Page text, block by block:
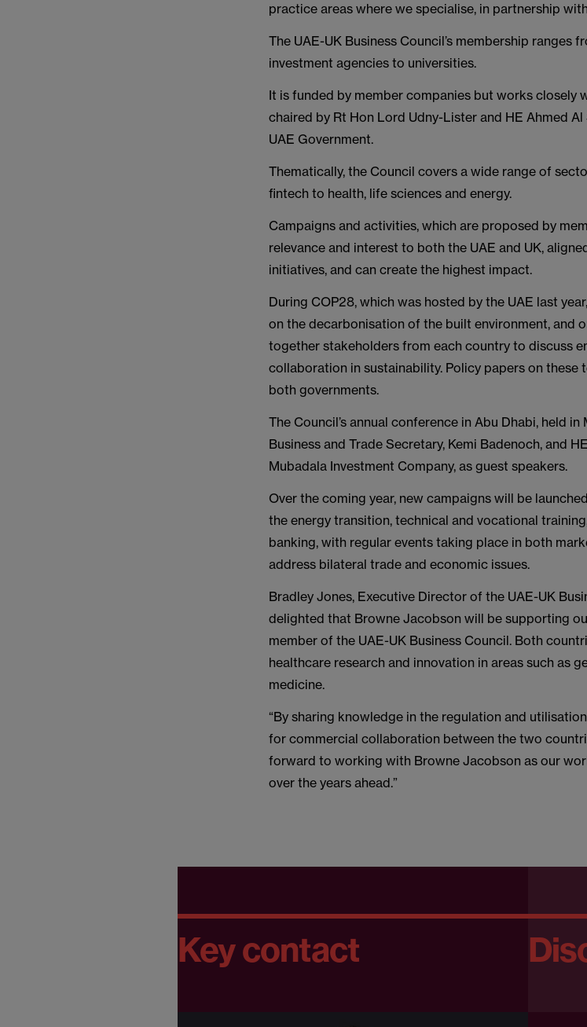
practice areas where we specialise, in partnership
The UAE-UK Business Council’s membership ranges
investment agencies to universities.
It is funded by member companies but works closely
chaired by Rt Hon Lord Udny-Lister and HE Ahmed
UAE Government.
Thematically, the Council covers a wide range of
fintech to health, life sciences and energy.
Campaigns and activities, which are proposed by
relevance and interest to both the UAE and UK,
initiatives, and can create the highest impact.
During COP28, which was hosted by the UAE last
on the decarbonisation of the built environment, and
together stakeholders from each country to discuss
collaboration in sustainability. Policy papers on
both governments.
The Council’s annual conference in Abu Dhabi, held
Business and Trade Secretary, Kemi Badenoch, and
Mubadala Investment Company, as guest speakers.
Over the coming year, new campaigns will be
the energy transition, technical and vocational
banking, with regular events taking place in both
address bilateral trade and economic issues.
Bradley Jones, Executive Director of the UAE-UK
delighted that Browne Jacobson will be supporting
member of the UAE-UK Business Council. Both
healthcare research and innovation in areas such as
medicine.
“By sharing knowledge in the regulation and
for commercial collaboration between the two
forward to working with Browne Jacobson as our
over the years ahead.”
Key contact